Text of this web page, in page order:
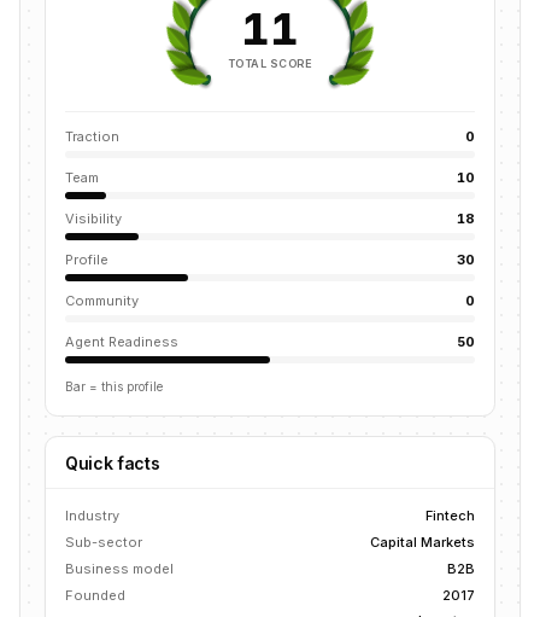
11
TOTAL SCORE
Traction 0
Team 10
Visibility 18
Profile 30
Community 0
Agent Readiness 50
Bar = this profile
Quick facts
Industry
Fintech
Sub-sector
Capital Markets
Business model
B2B
Founded
2017